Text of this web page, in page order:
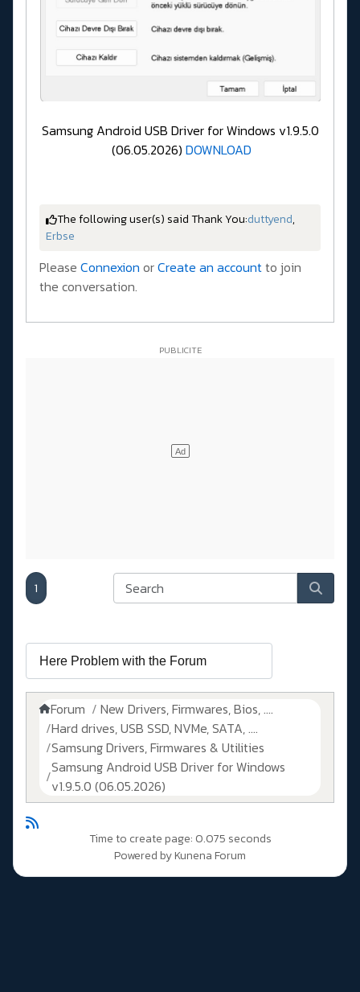
Samsung Android USB Driver for Windows v1.9.5.0
(06.05.2026) DOWNLOAD
The following user(s) said Thank You:duttyend,
Erbse
Please Connexion orCreate an accountto join
the conversation.
1
Forum
New Drivers, Firmwares, Bios, ....
Hard drives, USB SSD, NVMe, SATA, ....
Samsung Drivers, Firmwares & Utilities
Samsung Android USB Driver for Windows
v1.9.5.0 (06.05.2026)
Time to create page: 0.075 seconds
Powered byKunena Forum